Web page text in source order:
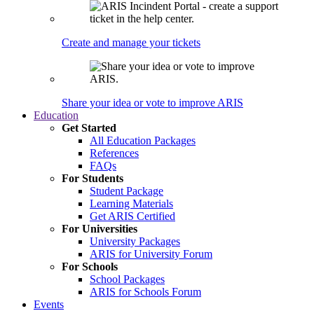
Create and manage your tickets
Share your idea or vote to improve ARIS
Education
Get Started
All Education Packages
References
FAQs
For Students
Student Package
Learning Materials
Get ARIS Certified
For Universities
University Packages
ARIS for University Forum
For Schools
School Packages
ARIS for Schools Forum
Events